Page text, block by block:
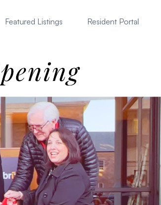
Featured Listings Resident Portal